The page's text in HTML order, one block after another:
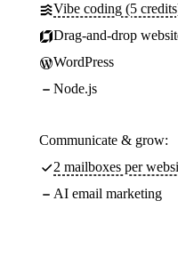
Vibe coding (5
Drag-and-drop
WordPress
Node.js
Communicate & grow:
2 mailboxes per
AI email marketing